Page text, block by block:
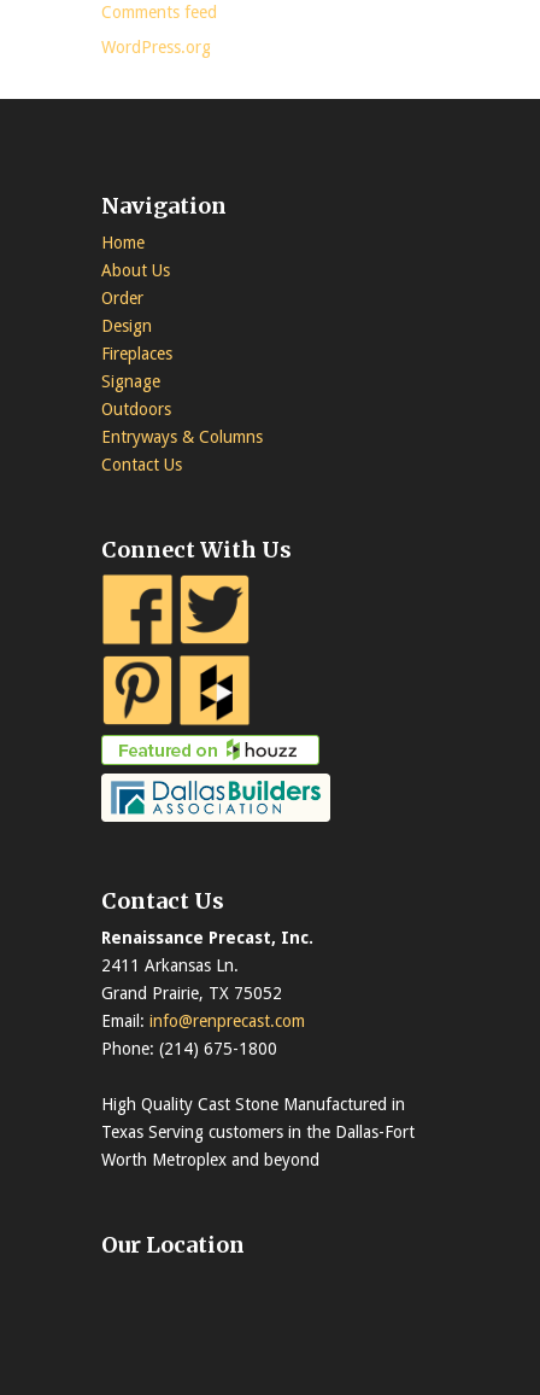
Comments feed
WordPress.org
Navigation
Home
About Us
Order
Design
Fireplaces
Signage
Outdoors
Entryways & Columns
Contact Us
Connect With Us
Contact Us
Renaissance Precast, Inc.
2411 Arkansas Ln.
Grand Prairie, TX 75052
Email: info@renprecast.com
Phone: (214) 675-1800
High Quality Cast Stone Manufactured in
Texas Serving customers in the Dallas-Fort
Worth Metroplex and beyond
Our Location